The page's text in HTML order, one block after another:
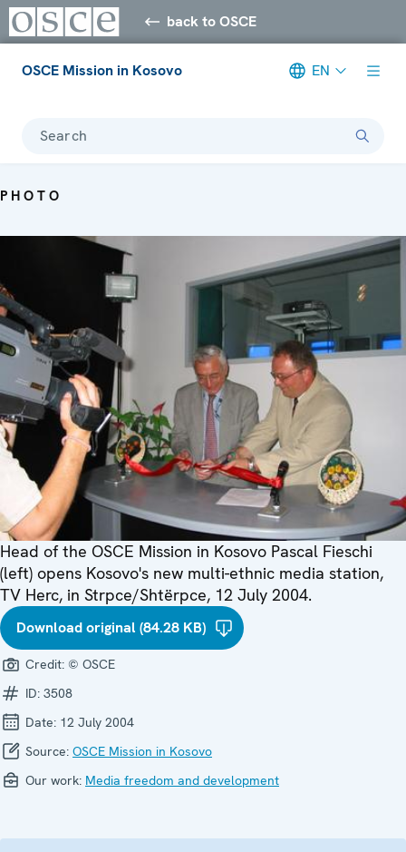
back to OSCE
OSCE Mission in Kosovo EN
Search
PHOTO
Head of the OSCE Mission in Kosovo Pascal Fieschi
(left) opens Kosovo's new multi-ethnic media station,
TV Herc, in Strpce/Shtërpce, 12 July 2004.
Download original (84.28 KB)
Credit: © OSCE
ID: 3508
Date: 12 July 2004
Source: OSCE Mission in Kosovo
Our work: Media freedom and development